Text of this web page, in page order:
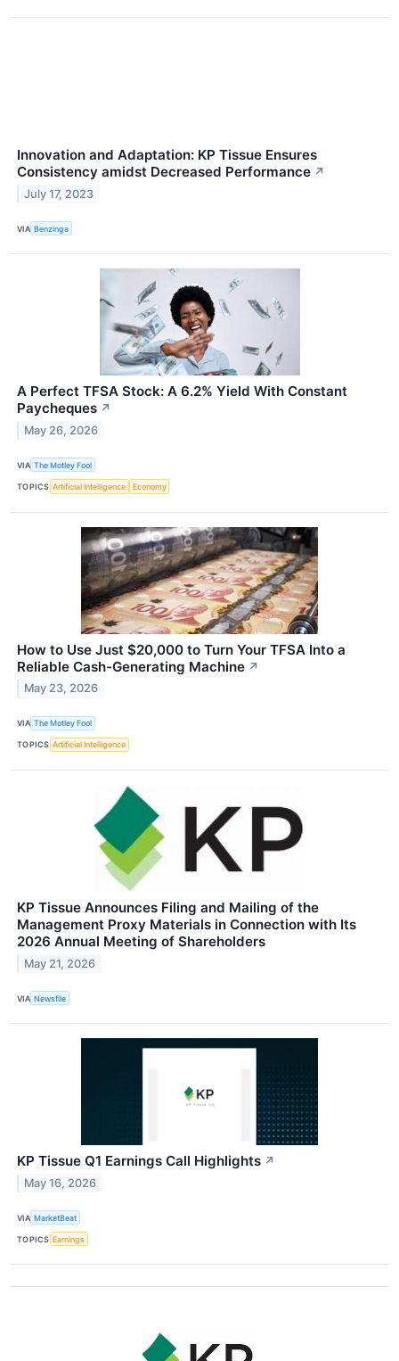
Innovation and Adaptation: KP Tissue Ensures
Consistency amidst Decreased Performance ↗
July 17, 2023
VIA Benzinga
A Perfect TFSA Stock: A 6.2% Yield With Constant
Paycheques ↗
May 26, 2026
VIA The Motley Fool
TOPICS Artificial Intelligence Economy
How to Use Just $20,000 to Turn Your TFSA Into a
Reliable Cash-Generating Machine ↗
May 23, 2026
VIA The Motley Fool
TOPICS Artificial Intelligence
KP Tissue Announces Filing and Mailing of the
Management Proxy Materials in Connection with Its
2026 Annual Meeting of Shareholders
May 21, 2026
VIA Newsfile
KP Tissue Q1 Earnings Call Highlights ↗
May 16, 2026
VIA MarketBeat
TOPICS Earnings